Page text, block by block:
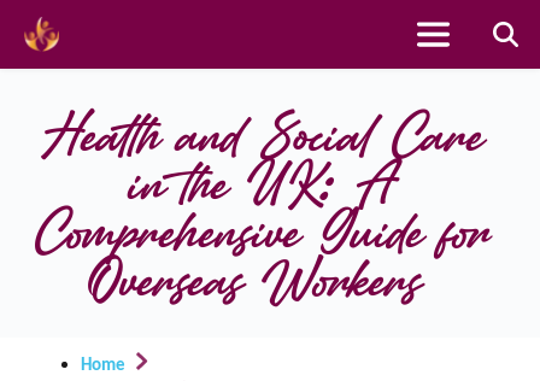
contentHealth and Social Care
in the UK: A
Comprehensive Guide for
Overseas Workers
Home